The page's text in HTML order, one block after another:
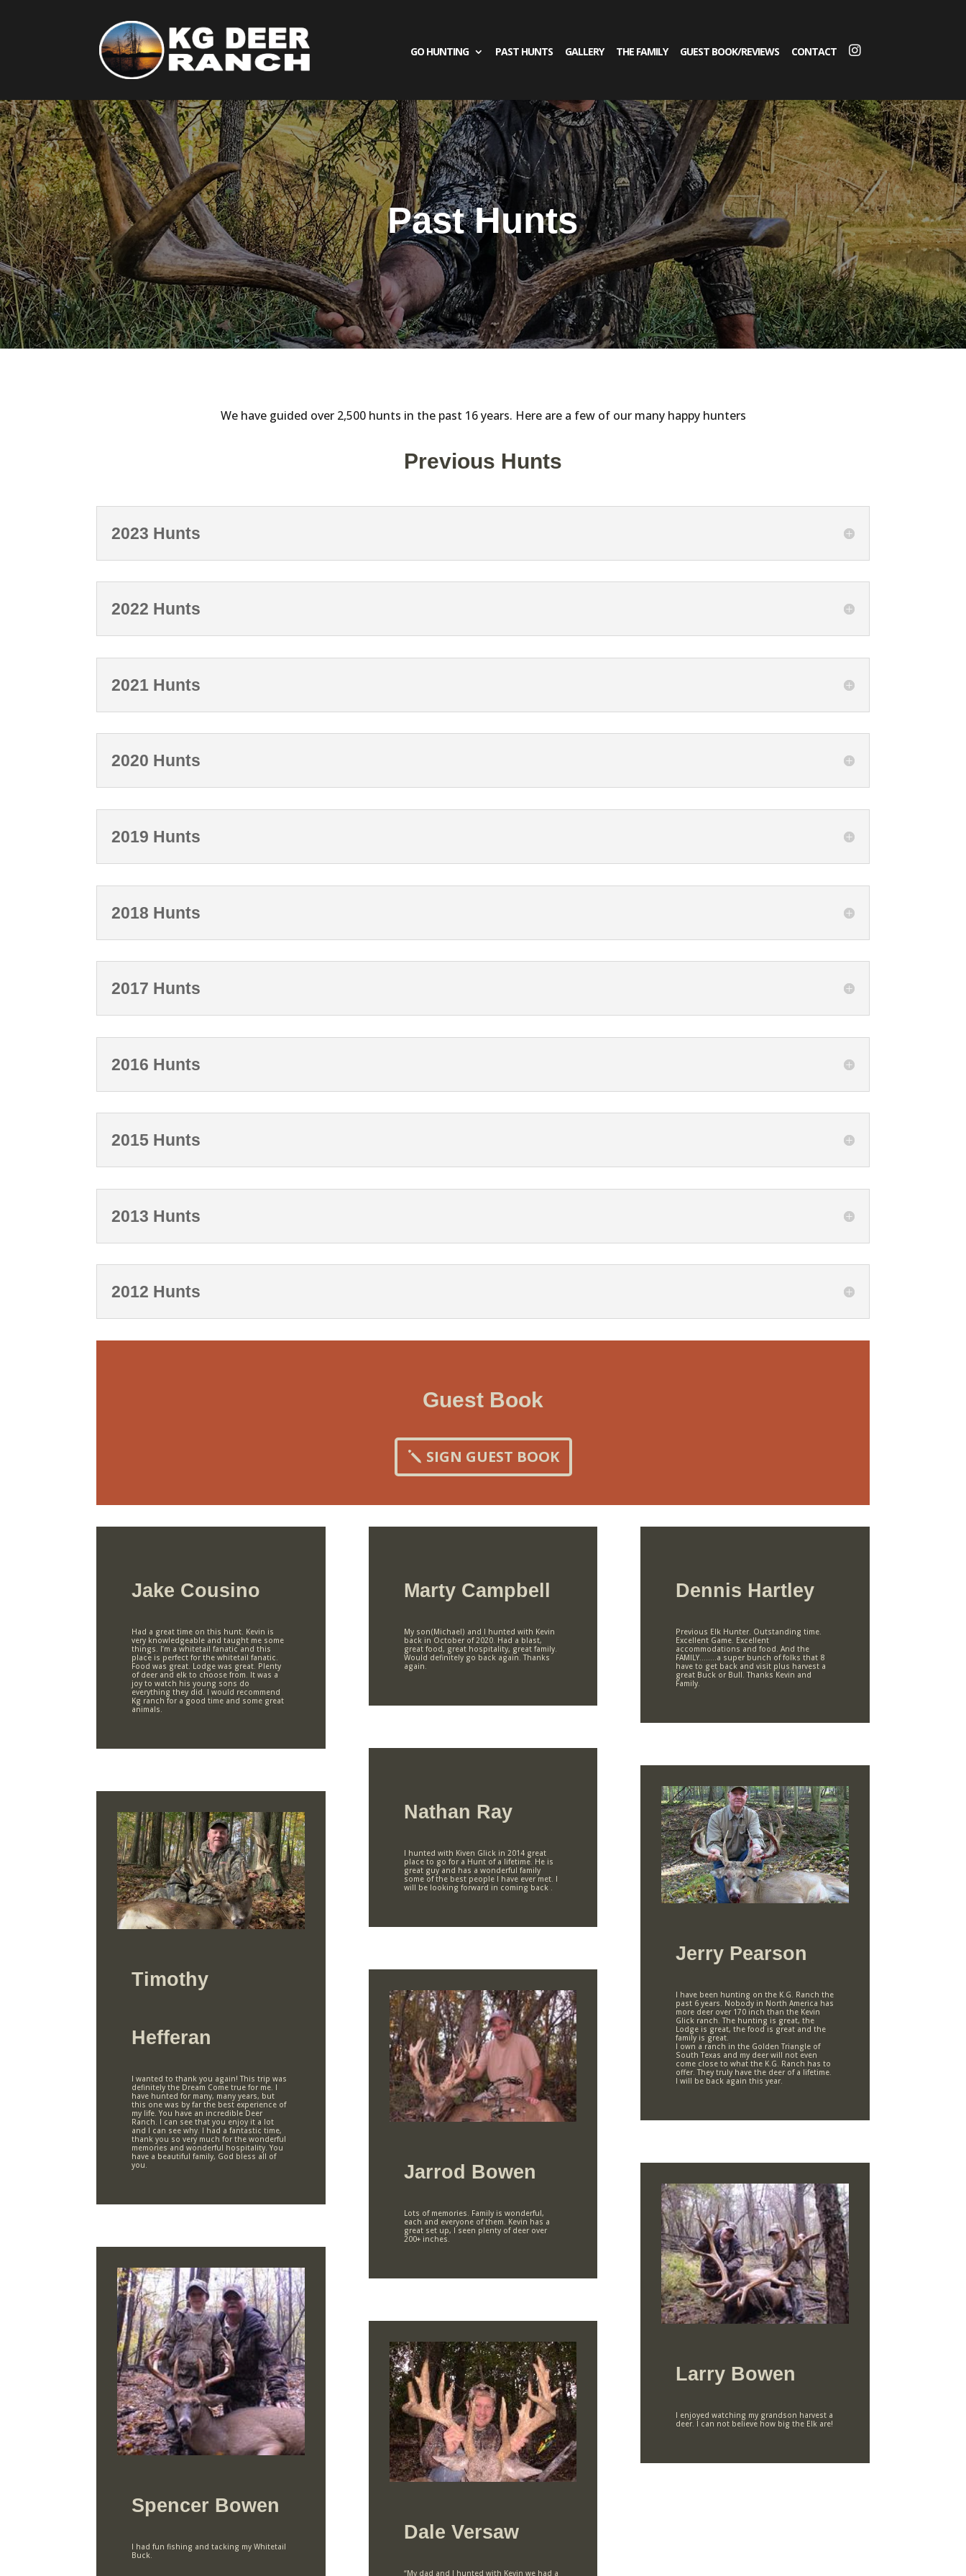
GO HUNTING PAST HUNTS GALLERY THE FAMILY GUEST BOOK/REVIEWS CONTACT
Past Hunts
We have guided over 2,500 hunts in the past 16 years. Here are a few of our many happy hunters
Previous Hunts
2023 Hunts
2022 Hunts
2021 Hunts
2020 Hunts
2019 Hunts
2018 Hunts
2017 Hunts
2016 Hunts
2015 Hunts
2013 Hunts
2012 Hunts
Guest Book
SIGN GUEST BOOK
Jake Cousino
Had a great time on this hunt. Kevin is
very knowledgeable and taught me some
things. I’m a whitetail fanatic and this
place is perfect for the whitetail fanatic.
Food was great. Lodge was great. Plenty
of deer and elk to choose from. It was a
joy to watch his young sons do
everything they did. I would recommend
Kg ranch for a good time and some great
animals.
Timothy
Hefferan
I wanted to thank you again! This trip was
definitely the Dream Come true for me. I
have hunted for many, many years, but
this one was by far the best experience of
my life. You have an incredible Deer
Ranch. I can see that you enjoy it a lot
and I can see why. I had a fantastic time,
thank you so very much for the wonderful
memories and wonderful hospitality. You
have a beautiful family, God bless all of
you.
Spencer Bowen
I had fun fishing and tacking my Whitetail
Buck.
Marty Campbell
My son(Michael) and I hunted with Kevin
back in October of 2020. Had a blast,
great food, great hospitality, great family.
Would definitely go back again. Thanks
again.
Nathan Ray
I hunted with Kiven Glick in 2014 great
place to go for a Hunt of a lifetime. He is
great guy and has a wonderful family
some of the best people I have ever met. I
will be looking forward in coming back .
Jarrod Bowen
Lots of memories. Family is wonderful,
each and everyone of them. Kevin has a
great set up, I seen plenty of deer over
200+ inches.
Dale Versaw
“My dad and I hunted with Kevin we had a
Dennis Hartley
Previous Elk Hunter. Outstanding time.
Excellent Game. Excellent
accommodations and food. And the
FAMILY……..a super bunch of folks that 8
have to get back and visit plus harvest a
great Buck or Bull. Thanks Kevin and
Family.
Jerry Pearson
I have been hunting on the K.G. Ranch the
past 6 years. Nobody in North America has
more deer over 170 inch than the Kevin
Glick ranch. The hunting is great, the
Lodge is great, the food is great and the
family is great.
I own a ranch in the Golden Triangle of
South Texas and my deer will not even
come close to what the K.G. Ranch has to
offer. They truly have the deer of a lifetime.
I will be back again this year.
Larry Bowen
I enjoyed watching my grandson harvest a
deer. I can not believe how big the Elk are!